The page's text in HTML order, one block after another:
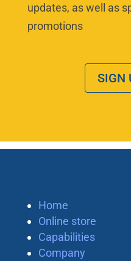
updates, as well as
promotions
SIGN
Home
Online store
Capabilities
Company